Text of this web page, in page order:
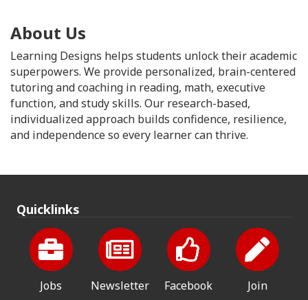
About Us
Learning Designs helps students unlock their academic
superpowers. We provide personalized, brain-centered
tutoring and coaching in reading, math, executive
function, and study skills. Our research-based,
individualized approach builds confidence, resilience,
and independence so every learner can thrive.
Quicklinks
Jobs Newsletter Facebook Join